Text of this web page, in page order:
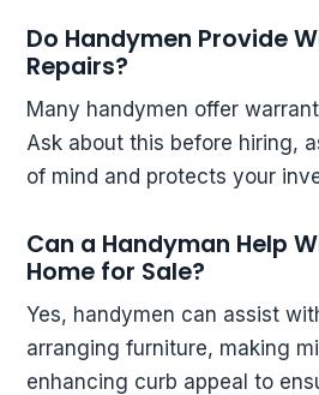
Do Handymen Provide
Repairs?
Many handymen offer
Ask about this before hiring,
of mind and protects your
Can a Handyman Help
Home for Sale?
Yes, handymen can assist
arranging furniture, making
enhancing curb appeal to